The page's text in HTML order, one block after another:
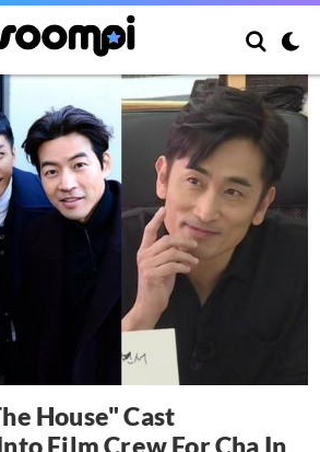
House" Cast
Film Crew For Cha In